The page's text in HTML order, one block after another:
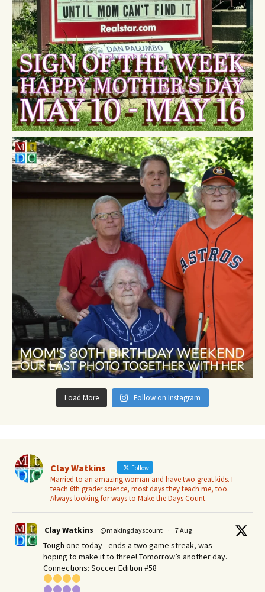
Load More Follow on Instagram
Clay Watkins Follow
Married to an amazing woman and have two great kids. I
teach 6th grader science, most days they teach me, too.
Always looking for ways to Make the Days Count.
Clay Watkins @makingdayscount · 7 Aug
Tough one today - ends a two game streak, was
hoping to make it to three! Tomorrow’s another day.​
Connections: Soccer Edition #58